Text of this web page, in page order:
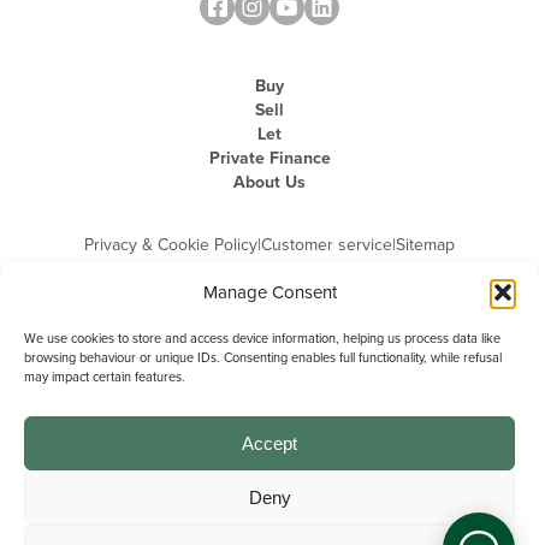
Manage Consent
We use cookies to store and access device information, helping us process data like
browsing behaviour or unique IDs. Consenting enables full functionality, while refusal
may impact certain features.
Accept
Deny
Buy
Sell
Let
Private Finance
About Us
Privacy & Cookie Policy|Customer service|Sitemap
Michael Graham is the trading name of Michael Graham Estate Agents
Company Registration Number: 3646844 | Registered Office: The Pinnacle,
Building A, 150 - 170 Midsummer Boulevard, Milton Keynes,
Buckinghamshire, MK9 1FD | VAT Registration Number: 715 3525 50